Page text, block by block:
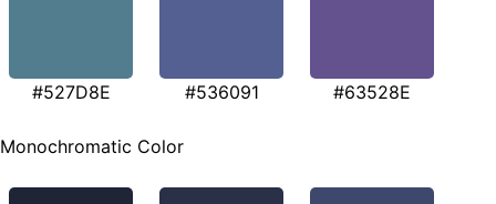
#527D8E #536091 #63528E
Monochromatic Color